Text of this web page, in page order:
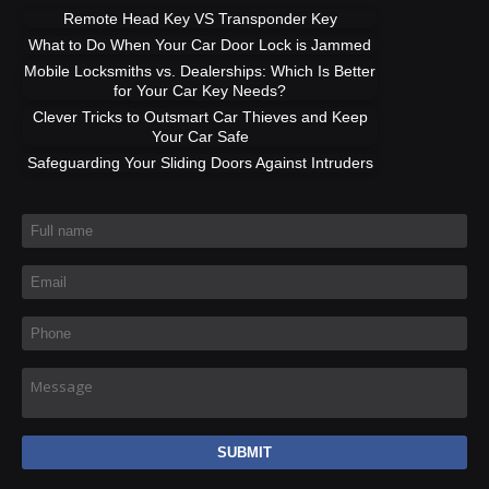
Remote Head Key VS Transponder Key
What to Do When Your Car Door Lock is Jammed
Mobile Locksmiths vs. Dealerships: Which Is Better
for Your Car Key Needs?
Clever Tricks to Outsmart Car Thieves and Keep
Your Car Safe
Safeguarding Your Sliding Doors Against Intruders
Full name
Email*
Phone